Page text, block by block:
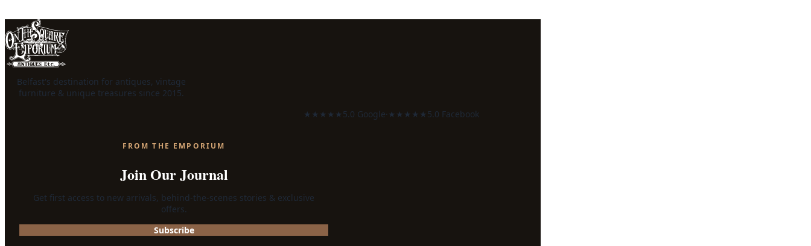
was:
£295.00.
is:
was:
is:
Belfast's destination for antiques, vintage
furniture & unique treasures since 2015.
★★★★★5.0 Google· ★★★★★5.0 Facebook
FROM THE EMPORIUM
Join Our Journal
Get first access to new arrivals, behind-the-scenes stories & exclusive
offers.
Subscribe